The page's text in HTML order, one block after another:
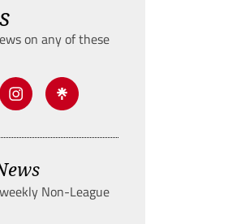
on any of these
Non-League